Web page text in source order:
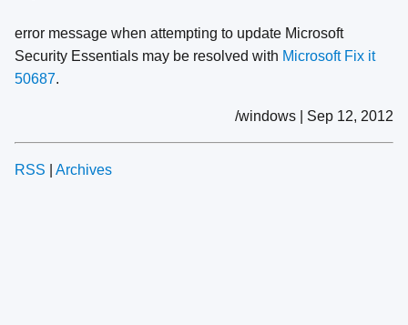
error message when attempting to update Microsoft
Security Essentials may be resolved with Microsoft Fix it
50687.
/windows | Sep 12, 2012
RSS Archives